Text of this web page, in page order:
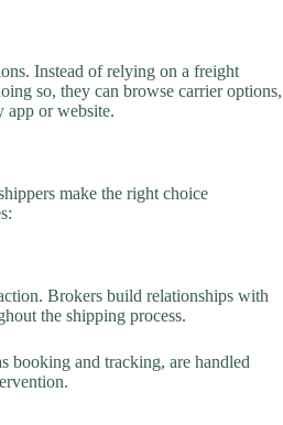
Instead of relying on a freight
so, they can browse carrier options,
app or website.
make the right choice
Brokers build relationships with
the shipping process.
booking and tracking, are handled